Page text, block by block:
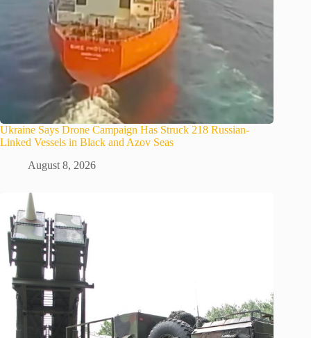
Ukraine Says Drone Campaign Has Struck 218 Russian-
Linked Vessels in Black and Azov Seas
August 8, 2026